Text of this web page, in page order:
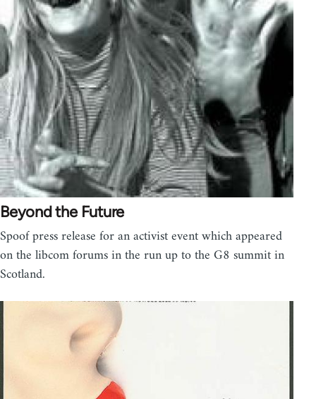
Beyond the Future
Spoof press release for an activist event which appeared
on the libcom forums in the run up to the G8 summit in
Scotland.